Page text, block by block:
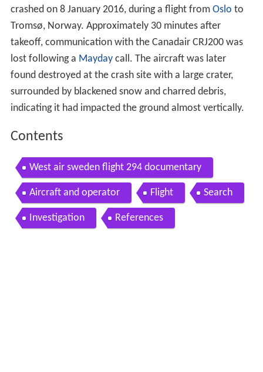
crashed on 8 January 2016, during a flight from Oslo to
Tromsø, Norway. Approximately 30 minutes after
takeoff, communication with the Canadair CRJ200 was
lost following a Maydaycall. The aircraft was later
found destroyed at the crash site with a large crater,
surrounded by blackened snow and charred debris,
indicating it had impacted the ground almost vertically.
Contents
West air sweden flight 294 documentary
Aircraft and operator Flight Search
Investigation References